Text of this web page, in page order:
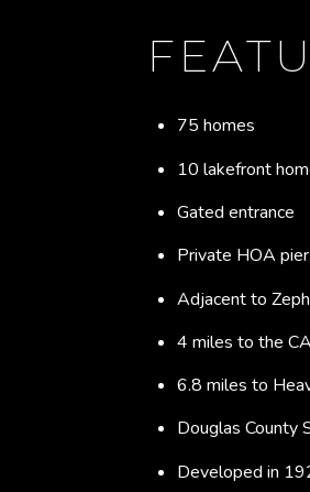
75 homes
10 lakefront
Gated entrance
Private HOA
Adjacent to
4 miles to the
6.8 miles to
Douglas County
Developed in